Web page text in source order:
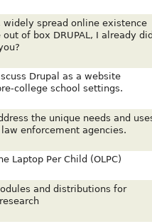
widely spread online existence
of box DRUPAL, I already
Drupal as a website
college school settings.
the unique needs and
enforcement agencies.
Laptop Per Child (OLPC)
and distributions for